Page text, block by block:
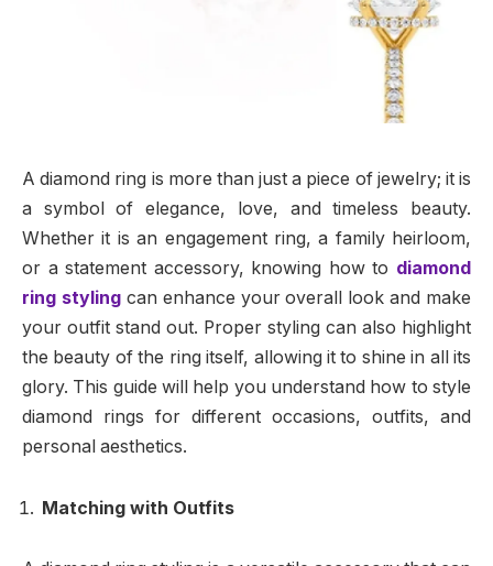
A diamond ring is more than just a piece of jewelry; it is
a symbol of elegance, love, and timeless beauty.
Whether it is an engagement ring, a family heirloom,
or a statement accessory, knowing how to diamond
ring stylingcan enhance your overall look and make
your outfit stand out. Proper styling can also highlight
the beauty of the ring itself, allowing it to shine in all its
glory. This guide will help you understand how to style
diamond rings for different occasions, outfits, and
personal aesthetics.
Matching with Outfits